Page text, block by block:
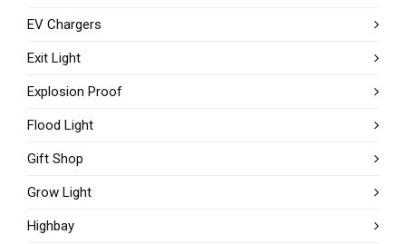
EV Chargers
Exit Light
Explosion Proof
Flood Light
Gift Shop
Grow Light
Highbay